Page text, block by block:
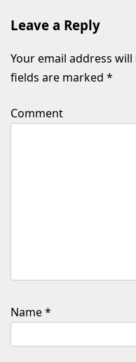
Leave a Reply
Your email address
fields are marked *
Comment
Name*